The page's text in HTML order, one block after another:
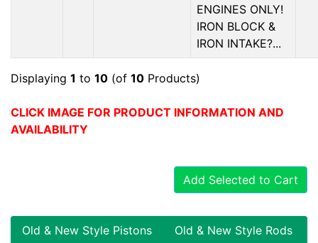
ENGINES ONLY!
IRON BLOCK &
IRON INTAKE?...
Displaying 1 to 10 (of 10 Products)
CLICK IMAGE FOR PRODUCT INFORMATION AND
AVAILABILITY
Add Selected to Cart
Old & New Style Pistons
Old & New Style Rods